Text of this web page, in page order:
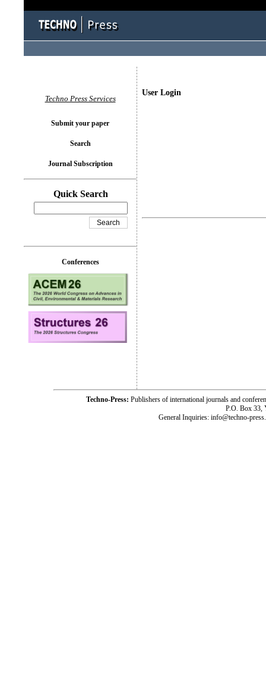
User Login
Techno Press Services
Submit your paper
Search
Journal Subscription
Quick Search
Conferences
Techno-Press: Publishers of international journals and
P.O. Box 33,
General Inquiries: info@techno-